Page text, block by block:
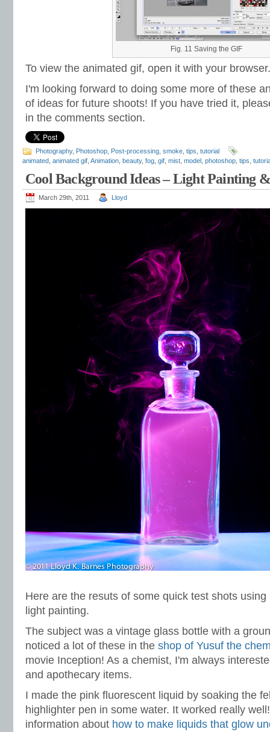
Fig. 11 Saving the GIF
To view the animated gif, open it with your browser.
I'm looking forward to doing some more of these
of ideas for future shoots! If you have tried it,
in the comments section.
Photography, Photoshop Post-processing smoke tips tutorial
animated animated gif Animation beauty, fog gif mist model photoshop tips
Cool Background Ideas – Light Painting
March 29th, 2011 Lloyd
Here are the resuts of some quick test shots
light painting.
The subject was a vintage glass bottle with a
noticed a lot of these in the shop of Yusuf the
movie Inception! As a chemist, I'm always
and apothecary items.
I made the pink fluorescent liquid by soaking the
highlighter pen in some water. It worked really
information about how to make liquids that glow